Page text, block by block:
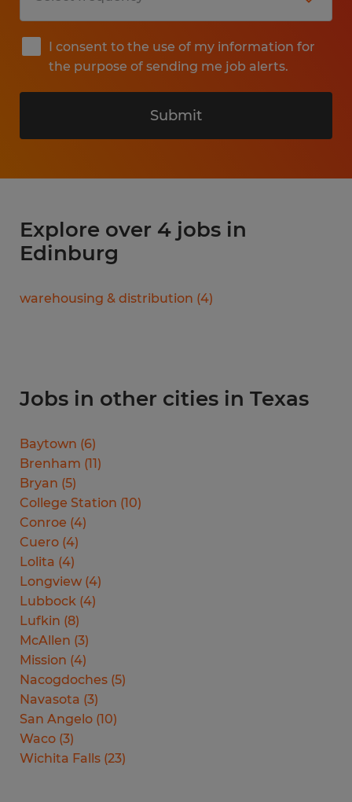
I consent to the use of my information for
the purpose of sending me job alerts.
Submit
Explore over 4 jobs in
Edinburg
warehousing & distribution (4)
Jobs in other cities in Texas
Baytown (6)
Brenham (11)
Bryan (5)
College Station (10)
Conroe (4)
Cuero (4)
Lolita (4)
Longview (4)
Lubbock (4)
Lufkin (8)
McAllen (3)
Mission (4)
Nacogdoches (5)
Navasota (3)
San Angelo (10)
Waco (3)
Wichita Falls (23)